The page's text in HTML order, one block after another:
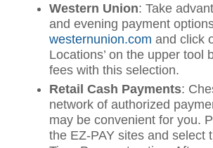
Western Union: Take
and evening payment
westernunion.com and click
Locations’ on the upper tool
fees with this selection.
Retail Cash Payments:
network of authorized
may be convenient for you.
the EZ-PAY sites and select